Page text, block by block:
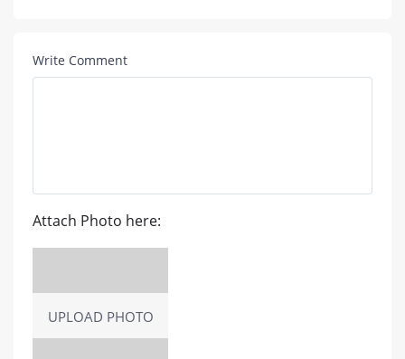
Write Comment
Attach Photo here:
UPLOAD PHOTO